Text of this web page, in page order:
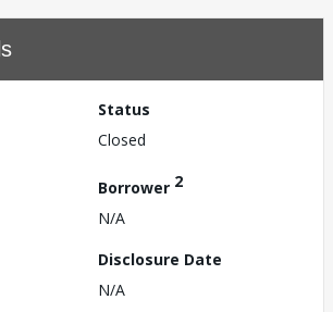
Status
Closed
Borrower 2
N/A
Disclosure Date
N/A